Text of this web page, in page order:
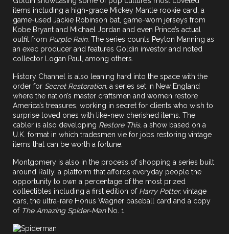
items including a high-grade Mickey Mantle rookie card, a
game-used Jackie Robinson bat, game-worn jerseys from
Kobe Bryant and Michael Jordan and even Prince’s actual
outfit from Purple Rain. The series counts Peyton Manning as
an exec producer and features Goldin investor and noted
collector Logan Paul, among others.
History Channel is also leaning hard into the space with the
order for Secret Restoration, a series set in New England
where the nation’s master craftsmen and women restore
America’s treasures, working in secret for clients who wish to
surprise loved ones with like-new cherished items. The
cabler is also developing Restore This, a show based on a
U.K. format in which tradesmen vie for jobs restoring vintage
items that can be worth a fortune.
Montgomery is also in the process of shopping a series built
around Rally, a platform that affords everyday people the
opportunity to own a percentage of the most prized
collectibles including a first edition of Harry Potter, vintage
cars, the ultra-rare Honus Wagner baseball card and a copy
of The Amazing Spider-Man No. 1.